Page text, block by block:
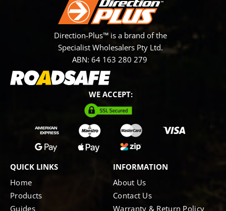
Direction-Plus™ is a brand of the
Specialist Wholesalers Pty Ltd.
ABN: 64 163 280 279
WE ACCEPT:
QUICK LINKS
Home
Products
Guides
INFORMATION
About Us
Contact Us
Warranty & Return Policy